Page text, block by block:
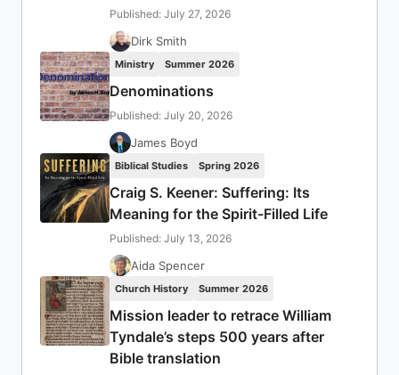
Published: July 27, 2026
Dirk Smith
Ministry Summer 2026
Denominations
Published: July 20, 2026
James Boyd
Biblical Studies Spring 2026
Craig S. Keener: Suffering: Its
Meaning for the Spirit-Filled Life
Published: July 13, 2026
Aida Spencer
Church History Summer 2026
Mission leader to retrace William
Tyndale’s steps 500 years after
Bible translation